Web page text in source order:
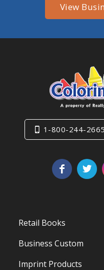
View
1-800-244-2665
Retail Books
Business Custom
Imprint Products